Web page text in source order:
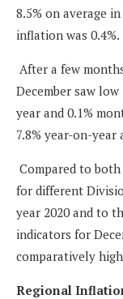
8.5% on average
inflation was 0.4%.
After a few
December saw
year and 0.1%
7.8% year-on-
Compared to
for different
year 2020 and to
indicators for
comparatively
Regional